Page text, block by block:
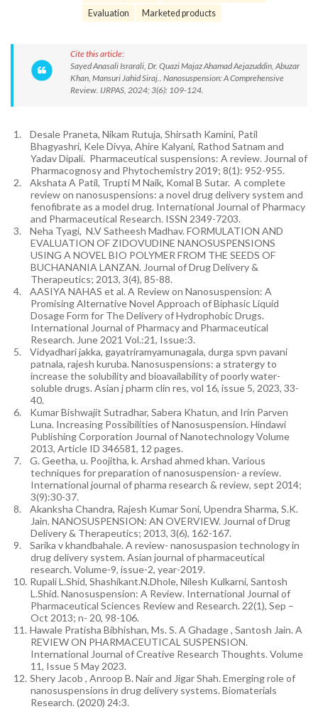
Evaluation
Marketed products
Cite this article:
Sayed Anasali Israrali, Dr. Quazi Majaz Ahamad Aejazuddin, Abuzar
Khan, Mansuri Jahid Siraj.. Nanosuspension: A Comprehensive
Review. IJRPAS, 2024; 3(6): 109-124.
1.
Desale Praneta, Nikam Rutuja, Shirsath Kamini, Patil
Bhagyashri, Kele Divya, Ahire Kalyani, Rathod Satnam and
Yadav Dipali. Pharmaceutical suspensions: A review. Journal of
Pharmacognosy and Phytochemistry 2019; 8(1): 952-955.
2.
Akshata A Patil, Trupti M Naik, Komal B Sutar. A complete
review on nanosuspensions: a novel drug delivery system and
fenofibrate as a model drug. International Journal of Pharmacy
and Pharmaceutical Research. ISSN 2349-7203.
3.
Neha Tyagi, N.V Satheesh Madhav. FORMULATION AND
EVALUATION OF ZIDOVUDINE NANOSUSPENSIONS
USING A NOVEL BIO POLYMER FROM THE SEEDS OF
BUCHANANIA LANZAN. Journal of Drug Delivery &
Therapeutics; 2013, 3(4), 85-88.
4.
AASIYA NAHAS et al. A Review on Nanosuspension: A
Promising Alternative Novel Approach of Biphasic Liquid
Dosage Form for The Delivery of Hydrophobic Drugs.
International Journal of Pharmacy and Pharmaceutical
Research. June 2021 Vol.:21, Issue:3.
5.
Vidyadhari jakka, gayatriramyamunagala, durga spvn pavani
patnala, rajesh kuruba. Nanosuspensions: a stratergy to
increase the solubility and bioavailability of poorly water-
soluble drugs. Asian j pharm clin res, vol 16, issue 5, 2023, 33-
40.
6.
Kumar Bishwajit Sutradhar, Sabera Khatun, and Irin Parven
Luna. Increasing Possibilities of Nanosuspension. Hindawi
Publishing Corporation Journal of Nanotechnology Volume
2013, Article ID 346581, 12 pages.
7.
G. Geetha, u. Poojitha, k. Arshad ahmed khan. Various
techniques for preparation of nanosuspension- a review.
International journal of pharma research & review, sept 2014;
3(9):30-37.
8.
Akanksha Chandra, Rajesh Kumar Soni, Upendra Sharma, S.K.
Jain. NANOSUSPENSION: AN OVERVIEW. Journal of Drug
Delivery & Therapeutics; 2013, 3(6), 162-167.
9.
Sarika v khandbahale. A review- nanosuspasion technology in
drug delivery system. Asian journal of pharmaceutical
research. Volume-9, issue-2, year-2019.
10. Rupali L.Shid, Shashikant.N.Dhole, Nilesh Kulkarni, Santosh
L.Shid. Nanosuspension: A Review. International Journal of
Pharmaceutical Sciences Review and Research. 22(1), Sep –
Oct 2013; n- 20, 98-106.
11. Hawale Pratisha Bibhishan, Ms. S. A Ghadage , Santosh Jain. A
REVIEW ON PHARMACEUTICAL SUSPENSION.
International Journal of Creative Research Thoughts. Volume
11, Issue 5 May 2023.
12. Shery Jacob , Anroop B. Nair and Jigar Shah. Emerging role of
nanosuspensions in drug delivery systems. Biomaterials
Research. (2020) 24:3.